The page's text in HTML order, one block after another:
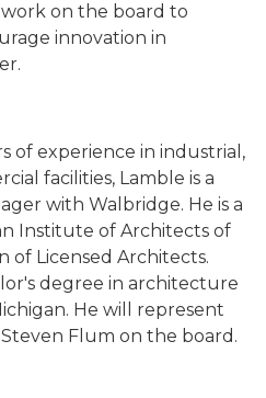
on the board to
innovation in
of experience in industrial,
facilities, Lamble is a
with Walbridge. He is a
Institute of Architects of
of Licensed Architects.
degree in architecture
He will represent
Flum on the board.